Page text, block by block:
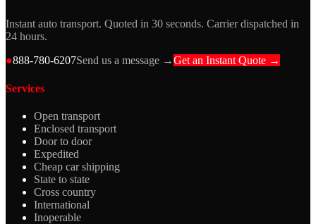
Instant auto transport. Quoted in 30 seconds. Carrier dispatched in
24 hours.
●888-780-6207Send us a message →Get an Instant Quote →
Services
Open transport
Enclosed transport
Door to door
Expedited
Cheap car shipping
State to state
Cross country
International
Inoperable